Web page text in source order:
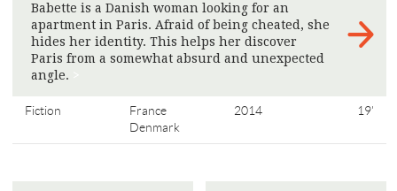
Babette is a Danish woman looking for an
apartment in Paris. Afraid of being cheated, she
hides her identity. This helps her discover
Paris from a somewhat absurd and unexpected
angle.
Fiction
France
Denmark
2014 19'